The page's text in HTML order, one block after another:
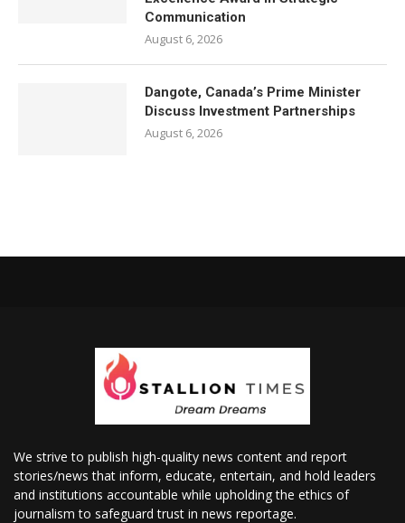
Communication
August 6, 2026
Dangote, Canada’s Prime Minister
Discuss Investment Partnerships
August 6, 2026
We strive to publish high-quality news content and report
stories/news that inform, educate, entertain, and hold leaders
and institutions accountable while upholding the ethics of
journalism to safeguard trust in news reportage.